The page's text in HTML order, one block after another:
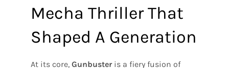
Mecha Thriller That
Shaped A Generation
At its core, Gunbusteris a fiery fusion of